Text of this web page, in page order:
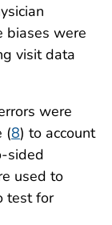
biases were
visit data
were
(8) to account
sided
used to
test for